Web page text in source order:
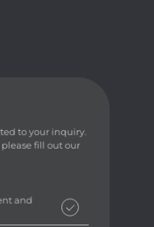
please fill out our
and